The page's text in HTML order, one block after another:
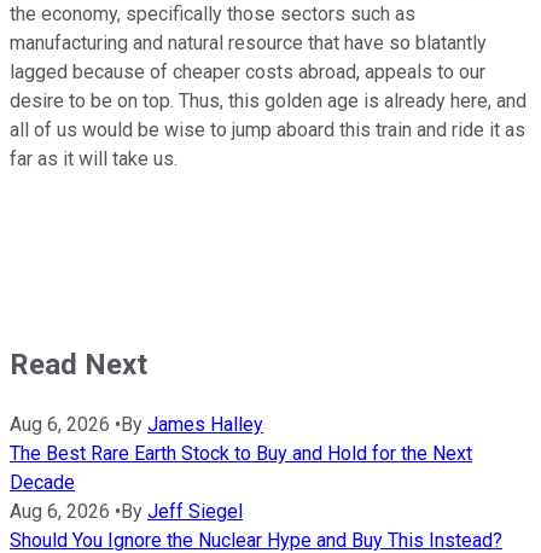
the economy, specifically those sectors such as
manufacturing and natural resource that have so blatantly
lagged because of cheaper costs abroad, appeals to our
desire to be on top. Thus, this golden age is already here, and
all of us would be wise to jump aboard this train and ride it as
far as it will take us.
Read Next
Aug 6, 2026 •By James Halley
The Best Rare Earth Stock to Buy and Hold for the Next
Decade
Aug 6, 2026 •By Jeff Siegel
Should You Ignore the Nuclear Hype and Buy This Instead?